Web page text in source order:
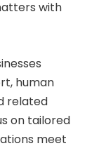
with
human
related
on tailored
meet